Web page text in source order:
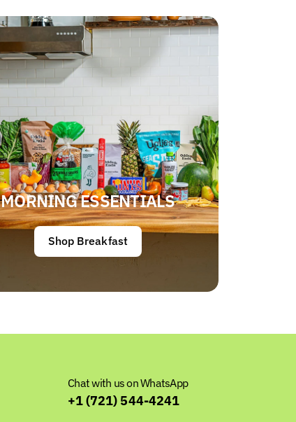
MORNING ESSENTIALS
Shop Breakfast
Chat with us on WhatsApp
+1 (721) 544-4241